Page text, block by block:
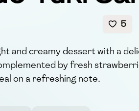
5
and creamy dessert with a
by fresh
on a refreshing note.